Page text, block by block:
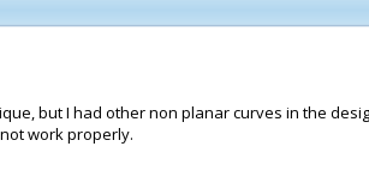
but I had other non planar curves in the
work properly.